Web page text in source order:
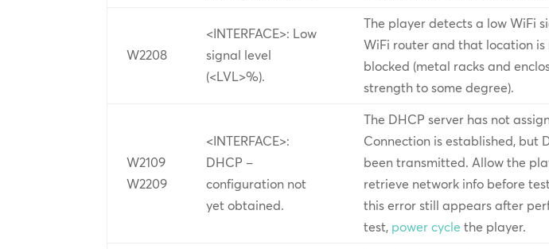
W2208
<INTERFACE>: Low
signal level
(<LVL>%).
The player detects a low WiFi
WiFi router and that location is
blocked (metal racks and
strength to some degree).
W2109
W2209
<INTERFACE>:
DHCP –
configuration not
yet obtained.
The DHCP server has not
Connection is established, but
been transmitted. Allow the
retrieve network info before
this error still appears after
test, power cycle the player.